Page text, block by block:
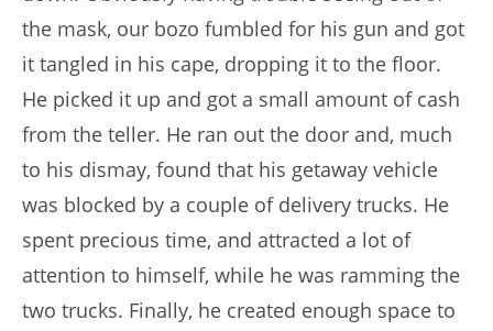
the mask, our bozo fumbled for his gun and got
it tangled in his cape, dropping it to the floor.
He picked it up and got a small amount of cash
from the teller. He ran out the door and, much
to his dismay, found that his getaway vehicle
was blocked by a couple of delivery trucks. He
spent precious time, and attracted a lot of
attention to himself, while he was ramming the
two trucks. Finally, he created enough space to